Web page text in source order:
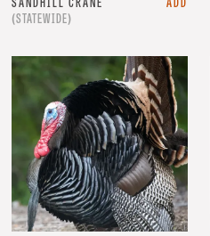
(STATEWIDE)